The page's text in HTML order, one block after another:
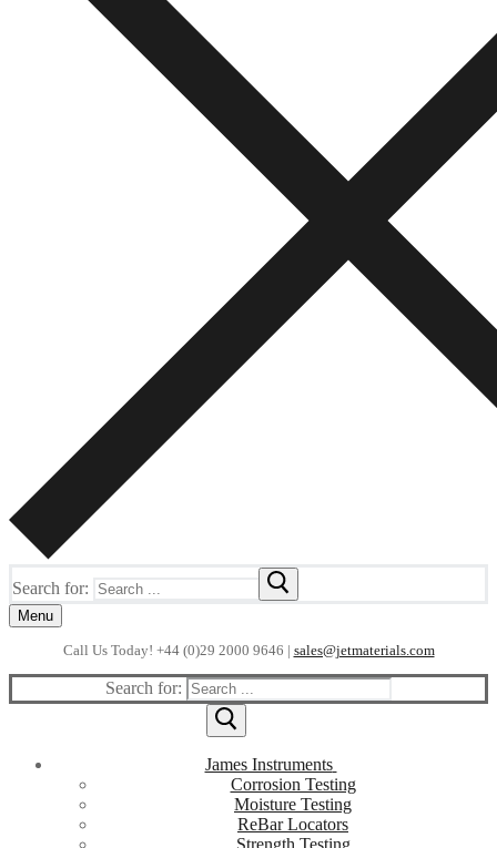
Search for:
Menu
Call Us Today! +44 (0)29 2000 9646 | sales@jetmaterials.com
Search for:
James Instruments
Corrosion Testing
Moisture Testing
ReBar Locators
Strength Testing